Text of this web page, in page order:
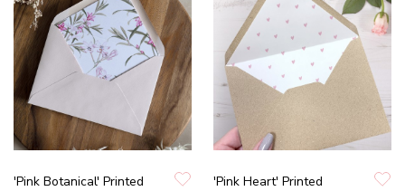
'Pink Botanical' Printed
'Pink Heart' Printed